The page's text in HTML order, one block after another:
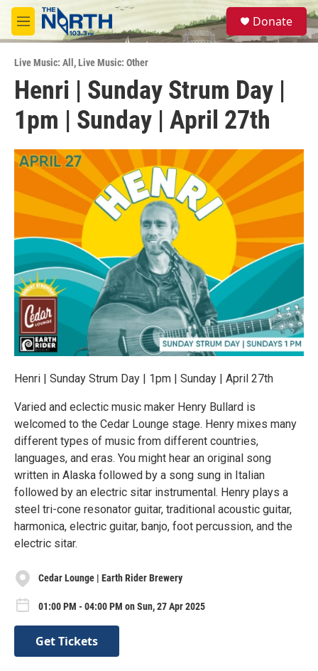
Skip to main content
M
e
u
S
e
a
Donate
Live Music: All ,Live Music: Other
Henri | Sunday Strum Day |
1pm | Sunday | April 27th
Henri | Sunday Strum Day | 1pm | Sunday | April 27th
Varied and eclectic music maker Henry Bullard is
welcomed to the Cedar Lounge stage. Henry mixes many
different types of music from different countries,
languages, and eras. You might hear an original song
written in Alaska followed by a song sung in Italian
followed by an electric sitar instrumental. Henry plays a
steel tri-cone resonator guitar, traditional acoustic guitar,
harmonica, electric guitar, banjo, foot percussion, and the
electric sitar.
Cedar Lounge | Earth Rider Brewery
01:00 PM - 04:00 PM on Sun, 27 Apr 2025
Get Tickets